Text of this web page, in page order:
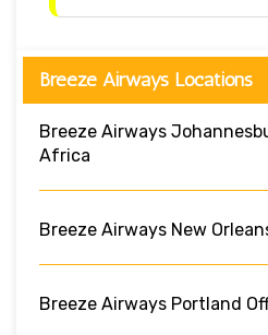
Breeze Airways Locations
Breeze Airways
Africa
Breeze Airways New
Breeze Airways Portland